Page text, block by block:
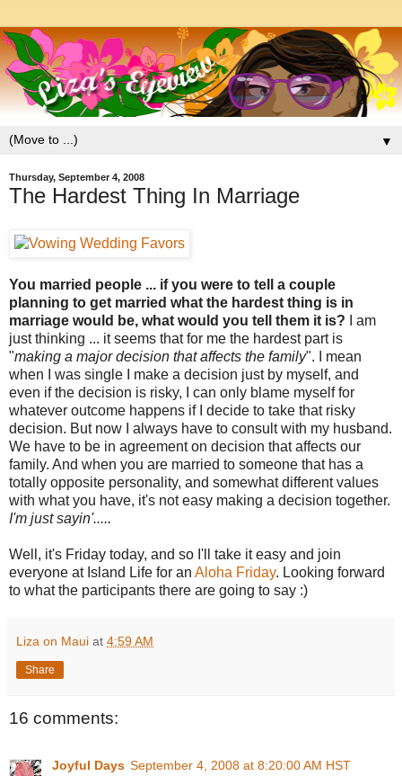
▼
Thursday, September 4, 2008
The Hardest Thing In Marriage
You married people ... if you were to tell a couple
planning to get married what the hardest thing is in
marriage would be, what would you tell them it is? I am
just thinking ... it seems that for me the hardest part is
"making a major decision that affects the family". I mean
when I was single I make a decision just by myself, and
even if the decision is risky, I can only blame myself for
whatever outcome happens if I decide to take that risky
decision. But now I always have to consult with my husband.
We have to be in agreement on decision that affects our
family. And when you are married to someone that has a
totally opposite personality, and somewhat different values
with what you have, it's not easy making a decision together.
I'm just sayin'.....
Well, it's Friday today, and so I'll take it easy and join
everyone at Island Life for an Aloha Friday. Looking forward
to what the participants there are going to say :)
Liza on Maui at 4:59 AM
Share
16 comments:
Joyful Days September 4, 2008 at 8:20:00 AM HST